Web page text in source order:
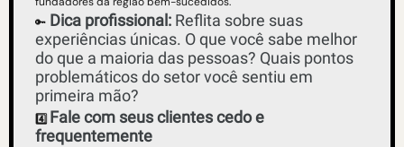
🔑 Dica profissional: Reflita sobre suas
experiências únicas. O que você sabe melhor
do que a maioria das pessoas? Quais pontos
problemáticos do setor você sentiu em
primeira mão?
4️⃣ Fale com seus clientes cedo e
frequentemente